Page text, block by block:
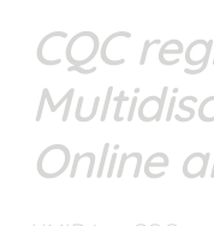
CQC
Online